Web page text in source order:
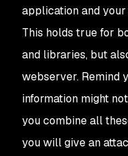
application and your
This holds true for
and libraries, but
webserver. Remind
information might
you combine all
you will give an